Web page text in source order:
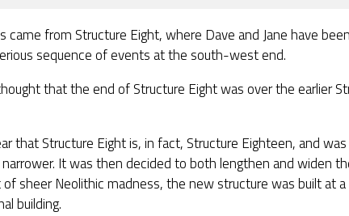
came from Structure Eight, where Dave and Jane have
sequence of events at the south-west end.
that the end of Structure Eight was over the earlier
that Structure Eight is, in fact, Structure Eighteen, and was
It was then decided to both lengthen and widen
sheer Neolithic madness, the new structure was built at
building.